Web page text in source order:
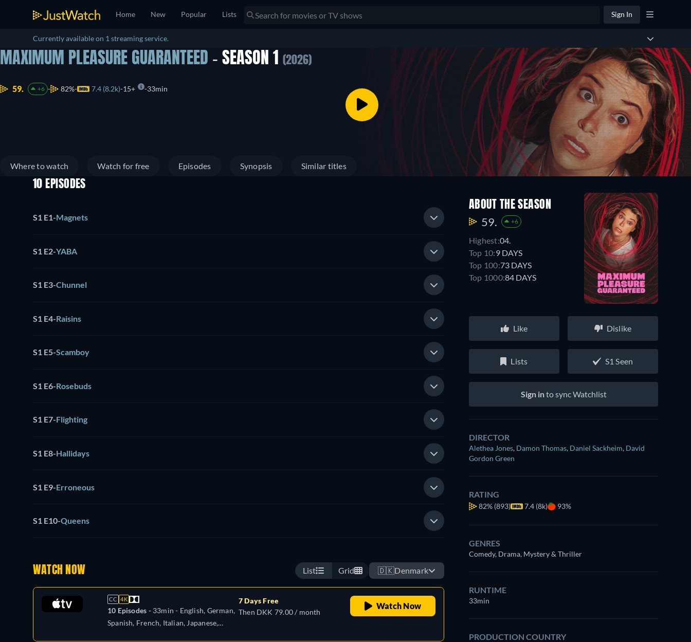
Home New Popular Lists Sign In
Currently available on 1 streaming service.
MAXIMUM PLEASURE GUARANTEED - SEASON 1 (2026)
59. +6 82% 7.4 (8.2k) 15+ 33min
Where to watch Watch for free Episodes Synopsis Similar titles
10 EPISODES
S1 E1-Magnets
S1 E2-YABA
S1 E3-Chunnel
S1 E4-Raisins
S1 E5-Scamboy
S1 E6-Rosebuds
S1 E7-Flighting
S1 E8-Hallidays
S1 E9-Erroneous
S1 E10-Queens
WATCH NOW List Grid 🇩🇰Denmark
CC 4K
10 Episodes - 33min - English, German,
Spanish, French, Italian, Japanese,
7 Days Free
Then DKK 79.00 / month
Watch Now
ABOUT THE SEASON
59. +6
Highest:04.
Top 10:9 DAYS
Top 100:73 DAYS
Top 1000:84 DAYS
Like Dislike
Lists S1 Seen
Sign into sync Watchlist
DIRECTOR
Alethea Jones, Damon Thomas, Daniel Sackheim, David
Gordon Green
RATING
82% (893) 7.4 (8k) 93%
GENRES
Comedy, Drama, Mystery & Thriller
RUNTIME
33min
PRODUCTION COUNTRY